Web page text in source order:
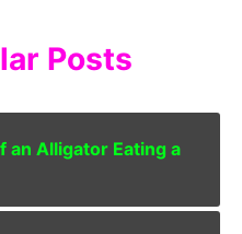
Posts
an Alligator Eating a